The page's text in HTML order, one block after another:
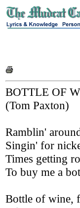
BOTTLE OF
(Tom Paxton)
Ramblin'
Singin' for
Times getting
To buy me a
Bottle of wine,